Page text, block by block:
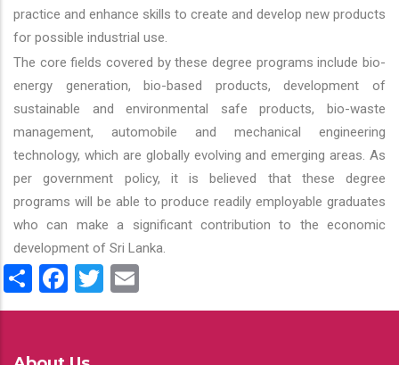
practice and enhance skills to create and develop new products
for possible industrial use.
The core fields covered by these degree programs include bio-
energy generation, bio-based products, development of
sustainable and environmental safe products, bio-waste
management, automobile and mechanical engineering
technology, which are globally evolving and emerging areas. As
per government policy, it is believed that these degree
programs will be able to produce readily employable graduates
who can make a significant contribution to the economic
development of Sri Lanka.
ShareFacebook
Twitter